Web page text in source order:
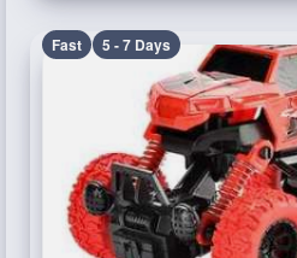
Fast 5 - 7 Days